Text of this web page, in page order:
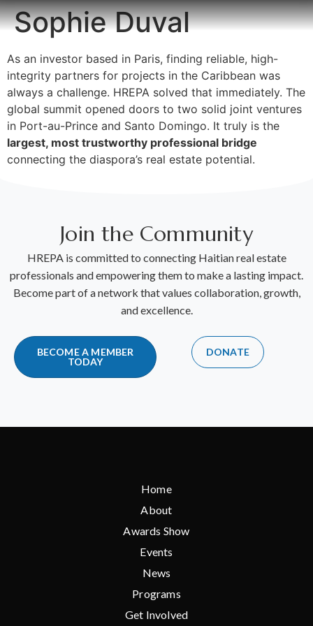
Sophie Duval
As an investor based in Paris, finding reliable, high-
integrity partners for projects in the Caribbean was
always a challenge. HREPA solved that immediately. The
global summit opened doors to two solid joint ventures
in Port-au-Prince and Santo Domingo. It truly is the
largest, most trustworthy professional bridge
connecting the diaspora’s real estate potential.
Join the Community
HREPA is committed to connecting Haitian real estate
professionals and empowering them to make a lasting impact.
Become part of a network that values collaboration, growth,
and excellence.
BECOME A MEMBER
TODAY
DONATE
Home
About
Awards Show
Events
News
Programs
Get Involved